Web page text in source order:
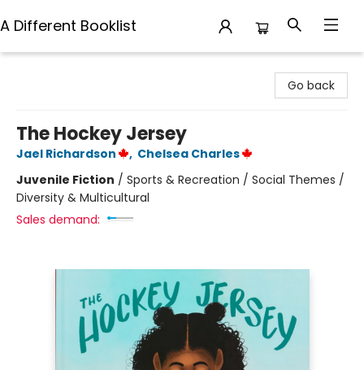
A Different Booklist
Go back
The Hockey Jersey
Jael Richardson , Chelsea Charles
Juvenile Fiction / Sports & Recreation / Social Themes /
Diversity & Multicultural
Sales demand: